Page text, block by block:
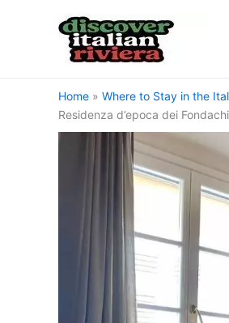
Home
Where to Stay in the
Residenza d’epoca dei